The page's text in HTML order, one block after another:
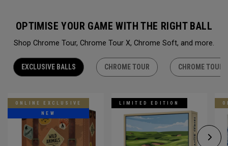
OPTIMISE YOUR GAME WITH THE RIGHT BALL
Shop Chrome Tour, Chrome Tour X, Chrome Soft, and more.
EXCLUSIVE BALLS CHROME TOUR CHROME TOUR
ONLINE EXCLUSIVE
NEW
LIMITED EDITION